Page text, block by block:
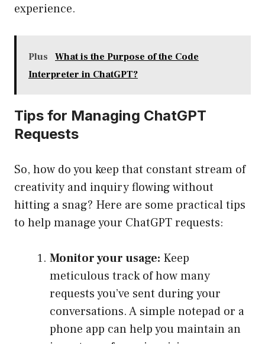
experience.
Plus
What is the Purpose of the Code
Interpreter in ChatGPT?
Tips for Managing ChatGPT
Requests
So, how do you keep that constant stream of
creativity and inquiry flowing without
hitting a snag? Here are some practical tips
to help manage your ChatGPT requests:
Monitor your usage: Keep
meticulous track of how many
requests you’ve sent during your
conversations. A simple notepad or a
phone app can help you maintain an